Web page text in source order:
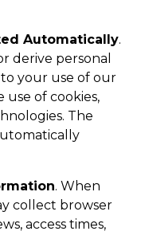
Automatically.
derive personal
your use of our
of cookies,
The
. When
collect browser
access times,